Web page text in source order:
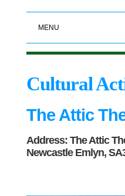
MENU
Cultural
The Attic
Address: The Attic
Newcastle Emlyn,